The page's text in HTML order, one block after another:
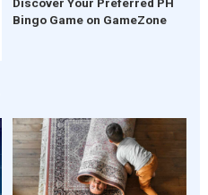
Bingo Game on GameZone